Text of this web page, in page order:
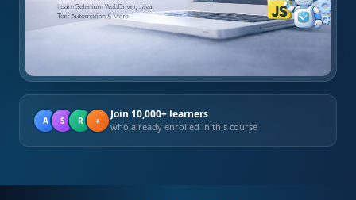
A S R + Join 10,000+ learners
who already enrolled in this course